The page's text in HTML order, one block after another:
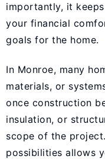
importantly, it
your financial
goals for the home.
In Monroe, many
materials, or
once construction
insulation, or
scope of the
possibilities allows